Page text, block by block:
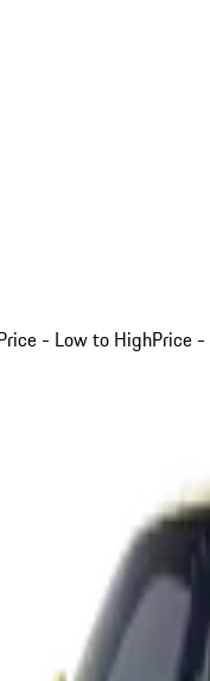
- Low to HighPrice -